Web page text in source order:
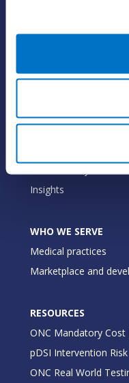
Insights
WHO WE SERVE
Medical practices
Marketplace and
RESOURCES
ONC Mandatory Cost
pDSI Intervention
ONC Real World